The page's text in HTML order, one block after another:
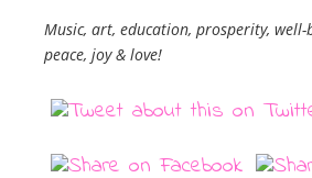
Music, art, education, prosperity, well-
peace, joy & love!